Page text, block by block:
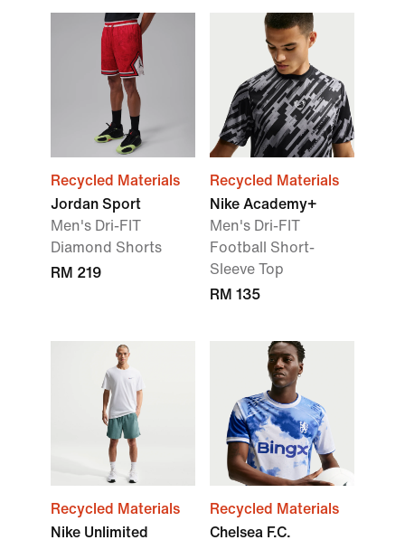
Recycled Materials
Jordan Sport
Men's Dri-FIT
Diamond Shorts
RM 219
Recycled Materials
Nike Academy+
Men's Dri-FIT
Football Short-
Sleeve Top
RM 135
Recycled Materials
Nike Unlimited
Recycled Materials
Chelsea F.C.